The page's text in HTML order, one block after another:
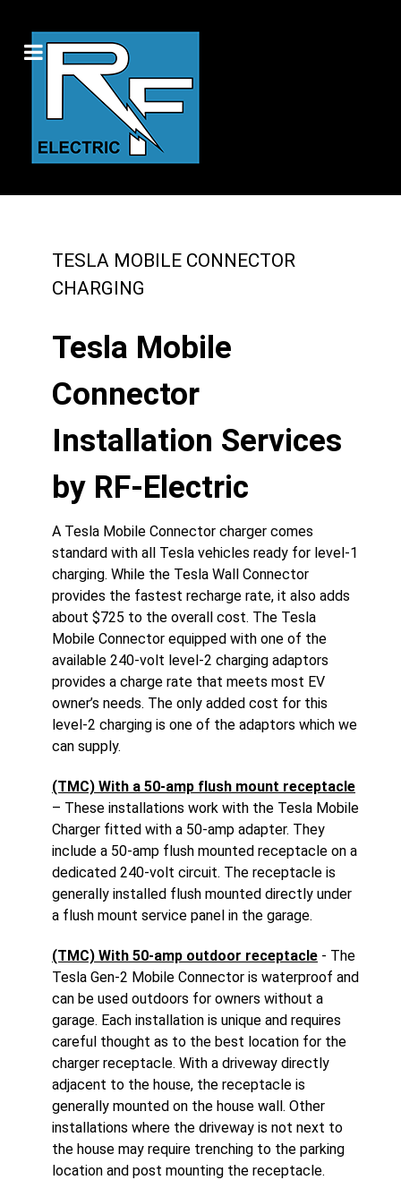
TESLA MOBILE CONNECTOR
CHARGING
Tesla Mobile
Connector
Installation Services
by RF-Electric
A Tesla Mobile Connector charger comes
standard with all Tesla vehicles ready for level-1
charging. While the Tesla Wall Connector
provides the fastest recharge rate, it also adds
about $725 to the overall cost. The Tesla
Mobile Connector equipped with one of the
available 240-volt level-2 charging adaptors
provides a charge rate that meets most EV
owner’s needs. The only added cost for this
level-2 charging is one of the adaptors which we
can supply.
(TMC) With a 50-amp flush mount receptacle
– These installations work with the Tesla Mobile
Charger fitted with a 50-amp adapter. They
include a 50-amp flush mounted receptacle on a
dedicated 240-volt circuit. The receptacle is
generally installed flush mounted directly under
a flush mount service panel in the garage.
(TMC) With 50-amp outdoor receptacle - The
Tesla Gen-2 Mobile Connector is waterproof and
can be used outdoors for owners without a
garage. Each installation is unique and requires
careful thought as to the best location for the
charger receptacle. With a driveway directly
adjacent to the house, the receptacle is
generally mounted on the house wall. Other
installations where the driveway is not next to
the house may require trenching to the parking
location and post mounting the receptacle.